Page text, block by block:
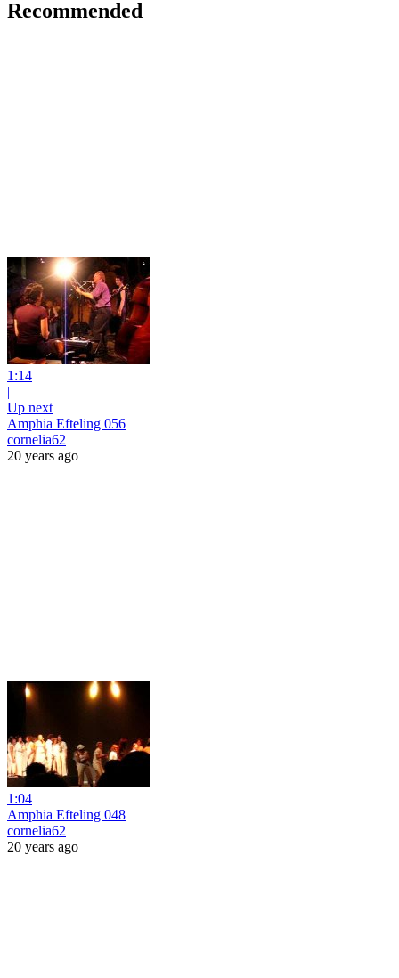
Recommended
1:14
|
Up next
Amphia Efteling 056
cornelia62
20 years ago
1:04
Amphia Efteling 048
cornelia62
20 years ago